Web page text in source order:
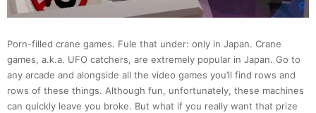
Porn-filled crane games. Fule that under: only in Japan. Crane
games, a.k.a. UFO catchers, are extremely popular in Japan. Go to
any arcade and alongside all the video games you’ll find rows and
rows of these things. Although fun, unfortunately, these machines
can quickly leave you broke. But what if you really want that prize